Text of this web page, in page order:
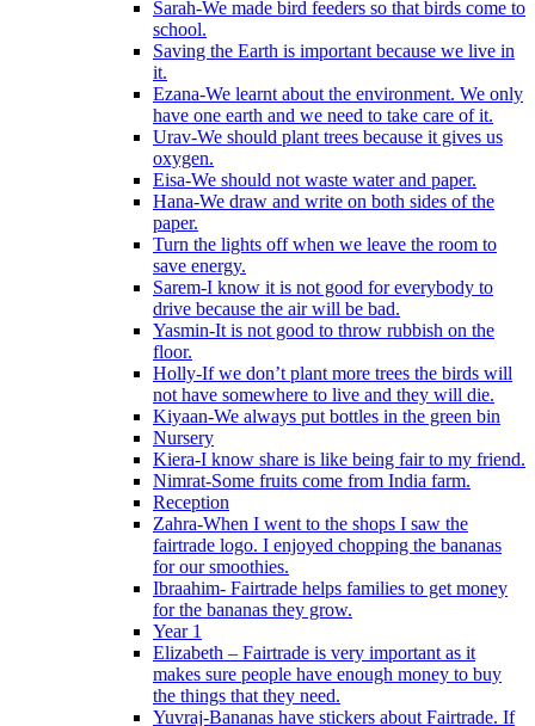
Sarah-We made bird feeders so that birds come to
school.
Saving the Earth is important because we live in
it.
Ezana-We learnt about the environment. We only
have one earth and we need to take care of it.
Urav-We should plant trees because it gives us
oxygen.
Eisa-We should not waste water and paper.
Hana-We draw and write on both sides of the
paper.
Turn the lights off when we leave the room to
save energy.
Sarem-I know it is not good for everybody to
drive because the air will be bad.
Yasmin-It is not good to throw rubbish on the
floor.
Holly-If we don’t plant more trees the birds will
not have somewhere to live and they will die.
Kiyaan-We always put bottles in the green bin
Nursery
Kiera-I know share is like being fair to my friend.
Nimrat-Some fruits come from India farm.
Reception
Zahra-When I went to the shops I saw the
fairtrade logo. I enjoyed chopping the bananas
for our smoothies.
Ibraahim- Fairtrade helps families to get money
for the bananas they grow.
Year 1
Elizabeth – Fairtrade is very important as it
makes sure people have enough money to buy
the things that they need.
Yuvraj-Bananas have stickers about Fairtrade. If